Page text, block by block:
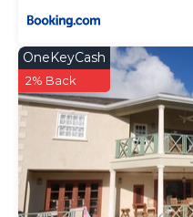
OneKeyCash
2% Back